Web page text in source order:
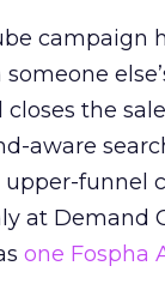
campaign
the
aware
upper-funnel
at Demand
one Fospha